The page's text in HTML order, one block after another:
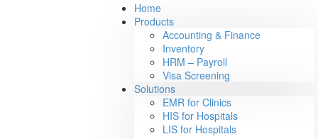
Home
Products
Accounting & Finance
Inventory
HRM – Payroll
Visa Screening
Solutions
EMR for Clinics
HIS for Hospitals
LIS for Hospitals